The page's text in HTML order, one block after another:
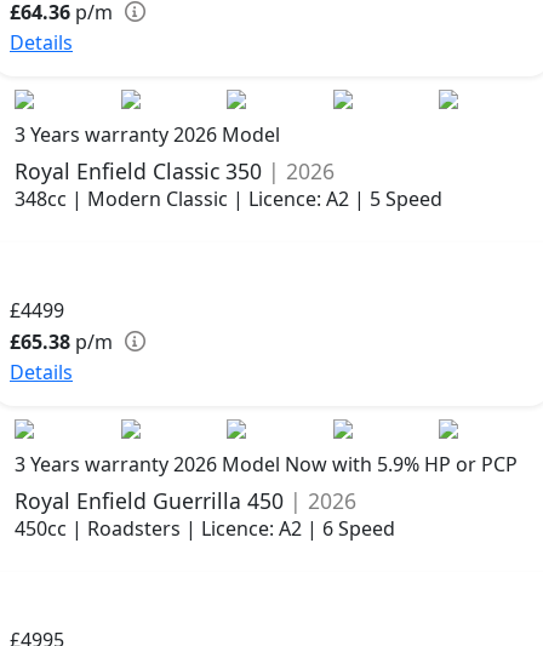
£64.36 p/m
Details
3 Years warranty2026 Model
Royal Enfield Classic 350 | 2026
348cc | Modern Classic | Licence: A2 | 5 Speed
£4499
£65.38 p/m
Details
3 Years warranty2026 Model Now with 5.9% HP or PCP
Royal Enfield Guerrilla 450 | 2026
450cc | Roadsters | Licence: A2 | 6 Speed
£4995